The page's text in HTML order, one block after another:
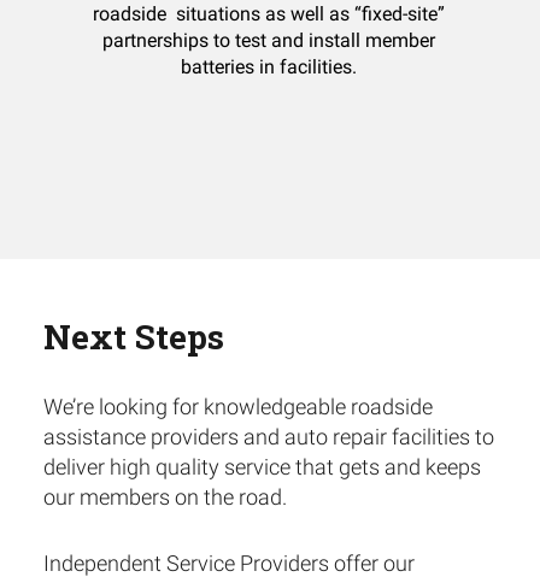
roadside situations as well as “fixed-site”
partnerships to test and install member
batteries in facilities.
Next Steps
We’re looking for knowledgeable roadside
assistance providers and auto repair facilities to
deliver high quality service that gets and keeps
our members on the road.
Independent Service Providers offer our